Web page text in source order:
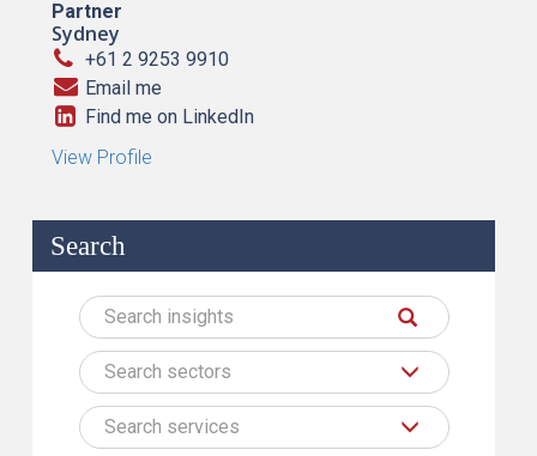
Partner
Sydney
+61 2 9253 9910
Email me
Find me on LinkedIn
View Profile
Search
Search sectors
Search services